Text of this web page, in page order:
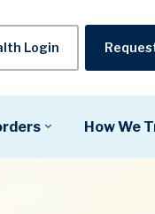
Login
How We